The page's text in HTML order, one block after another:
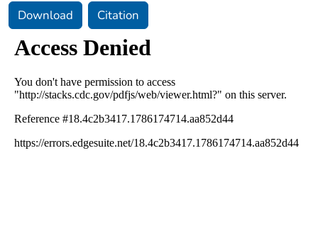
Download Citation